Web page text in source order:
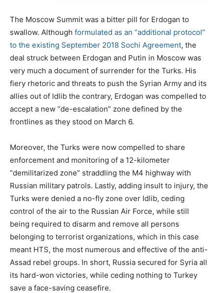
The Moscow Summit was a bitter pill for Erdogan to
swallow. Although formulated as an “additional protocol”
to the existing September 2018 Sochi Agreement, the
deal struck between Erdogan and Putin in Moscow was
very much a document of surrender for the Turks. His
fiery rhetoric and threats to push the Syrian Army and its
allies out of Idlib the contrary, Erdogan was compelled to
accept a new “de-escalation” zone defined by the
frontlines as they stood on March 6.
Moreover, the Turks were now compelled to share
enforcement and monitoring of a 12-kilometer
“demilitarized zone” straddling the M4 highway with
Russian military patrols. Lastly, adding insult to injury, the
Turks were denied a no-fly zone over Idlib, ceding
control of the air to the Russian Air Force, while still
being required to disarm and remove all persons
belonging to terrorist organizations, which in this case
meant HTS, the most numerous and effective of the anti-
Assad rebel groups. In short, Russia secured for Syria all
its hard-won victories, while ceding nothing to Turkey
save a face-saving ceasefire.